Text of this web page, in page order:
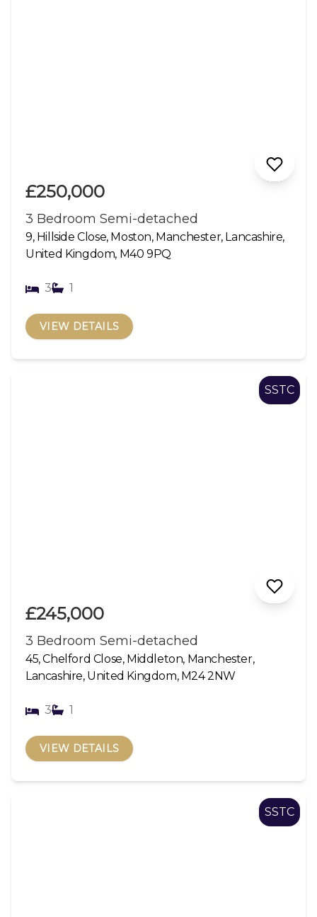
£250,000
3 Bedroom Semi-detached
9, Hillside Close, Moston, Manchester, Lancashire,
United Kingdom, M40 9PQ
3 1
VIEW DETAILS
SSTC
£245,000
3 Bedroom Semi-detached
45, Chelford Close, Middleton, Manchester,
Lancashire, United Kingdom, M24 2NW
3 1
VIEW DETAILS
SSTC